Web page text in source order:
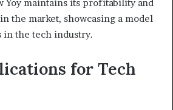
Yoy maintains its profitability and
the market, showcasing a model
in the tech industry.
for Tech